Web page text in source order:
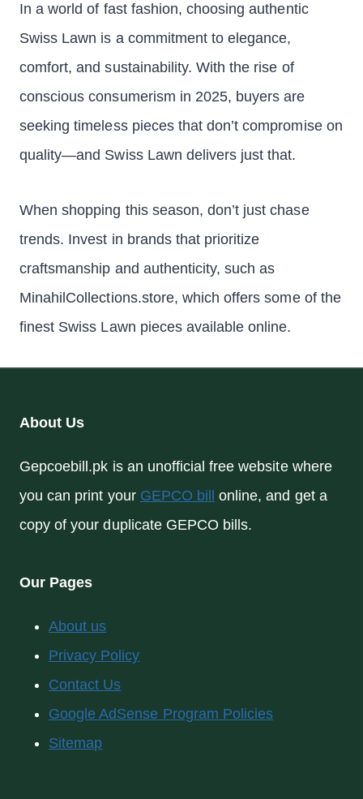
In a world of fast fashion, choosing authentic
Swiss Lawn is a commitment to elegance,
comfort, and sustainability. With the rise of
conscious consumerism in 2025, buyers are
seeking timeless pieces that don’t compromise on
quality—and Swiss Lawn delivers just that.
When shopping this season, don’t just chase
trends. Invest in brands that prioritize
craftsmanship and authenticity, such as
MinahilCollections.store, which offers some of the
finest Swiss Lawn pieces available online.
About Us
Gepcoebill.pk is an unofficial free website where
you can print your GEPCO bill online, and get a
copy of your duplicate GEPCO bills.
Our Pages
About us
Privacy Policy
Contact Us
Google AdSense Program Policies
Sitemap